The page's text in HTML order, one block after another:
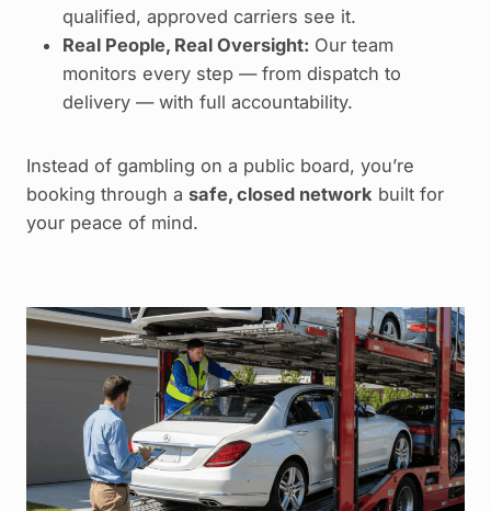
qualified, approved carriers see it.
Real People, Real Oversight: Our team
monitors every step — from dispatch to
delivery — with full accountability.
Instead of gambling on a public board, you’re
booking through a safe, closed network built for
your peace of mind.